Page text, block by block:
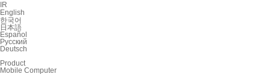
IR
English
한국어
日本語
Español
Русский
Deutsch
Product
Mobile Computer